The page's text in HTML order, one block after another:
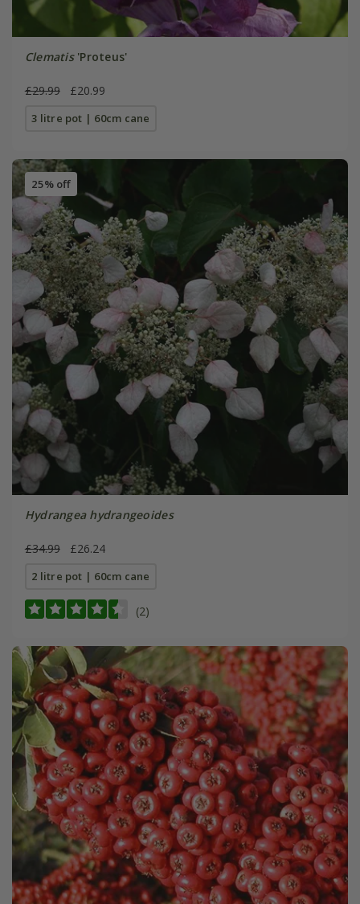
Clematis'Proteus'
£29.99 £20.99
3 litre pot | 60cm cane
25% off
Hydrangea hydrangeoides
£34.99 £26.24
2 litre pot | 60cm cane
(2)